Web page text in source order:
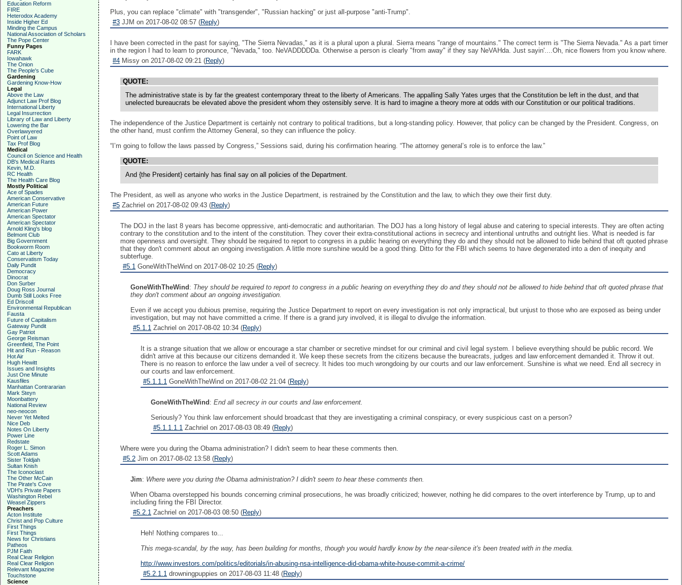
Education Reform
FIRE
Heterodox Academy
Inside Higher Ed
Minding the Campus
National Association of Scholars
The Pope Center
Funny Pages
FARK
Iowahawk
The Onion
The People's Cube
Gardening
Gardening Know-How
Legal
Above the Law
Adjunct Law Prof Blog
International Liberty
Legal Insurrection
Library of Law and Liberty
Lowering the Bar
Overlawyered
Point of Law
Tax Prof Blog
Medical
Council on Science and Health
DB's Medical Rants
Kevin, M.D.
RC Health
The Health Care Blog
Mostly Political
Ace of Spades
American Conservative
American Future
American Power
American Spectator
American Spectator
Arnold Kling's blog
Belmont Club
Big Government
Bookworm Room
Cato at Liberty
Conservatism Today
Daily Pundit
Democracy
Dinocrat
Don Surber
Doug Ross Journal
Dumb Still Looks Free
Ed Driscoll
Environmental Republican
Fausta
Future of Capitalism
Gateway Pundit
Gay Patriot
George Reisman
Greenfield, The Point
Hit and Run - Reason
Hot Air
Hugh Hewitt
Issues and Insights
Just One Minute
Kausfiles
Manhattan Contrararian
Mark Steyn
Moonbattery
National Review
neo-neocon
Never Yet Melted
Nice Deb
Notes On Liberty
Power Line
Redstate
Roger L. Simon
Scott Adams
Sister Toldjah
Sultan Knish
The Iconoclast
The Other McCain
The Pirate's Cove
VDH's Private Papers
Washington Rebel
Weasel Zippers
Preachers
Acton Institute
Christ and Pop Culture
First Things
First Things
News for Christians
Patheos
PJM Faith
Real Clear Religion
Real Clear Religion
Relevant Magazine
Touchstone
Science
Plus, you can replace "climate" with "transgender", "Russian hacking" or just all-purpose "anti-Trump".
#3 JJM on 2017-08-02 08:57 (Reply)
I have been corrected in the past for saying, "The Sierra Nevadas," as it is a plural upon a plural. Sierra means "range of mountains." The correct term is "The Sierra Nevada." As a part timer
in the region I had to learn to pronounce, "Nevada," too. NeVADDDDDa. Otherwise a person is clearly "from away" if they say NeVAHda. Just sayin'....Oh, nice flowers from you know where.
#4 Missy on 2017-08-02 09:21 (Reply)
QUOTE:
The administrative state is by far the greatest contemporary threat to the liberty of Americans. The appalling Sally Yates urges that the Constitution be left in the dust, and that
unelected bureaucrats be elevated above the president whom they ostensibly serve. It is hard to imagine a theory more at odds with our Constitution or our political traditions.
The independence of the Justice Department is certainly not contrary to political traditions, but a long-standing policy. However, that policy can be changed by the President. Congress, on
the other hand, must confirm the Attorney General, so they can influence the policy.
“I’m going to follow the laws passed by Congress,” Sessions said, during his confirmation hearing. “The attorney general’s role is to enforce the law.”
QUOTE:
And {the President} certainly has final say on all policies of the Department.
The President, as well as anyone who works in the Justice Department, is restrained by the Constitution and the law, to which they owe their first duty.
#5 Zachriel on 2017-08-02 09:43 (Reply)
The DOJ in the last 8 years has become oppressive, anti-democratic and authoritarian. The DOJ has a long history of legal abuse and catering to special interests. They are often acting
contrary to the constitution and to the intent of the constitution. They cover their extra-constitutional actions in secrecy and intentional untruths and outright lies. What is needed is far
more openness and oversight. They should be required to report to congress in a public hearing on everything they do and they should not be allowed to hide behind that oft quoted phrase
that they don't comment about an ongoing investigation. A little more sunshine would be a good thing. Ditto for the FBI which seems to have degenerated into a den of inequity and
subterfuge.
#5.1 GoneWithTheWind on 2017-08-02 10:25 (Reply)
GoneWithTheWind : They should be required to report to congress in a public hearing on everything they do and they should not be allowed to hide behind that oft quoted phrase that
they don't comment about an ongoing investigation.
Even if we accept you dubious premise, requiring the Justice Department to report on every investigation is not only impractical, but unjust to those who are exposed as being under
investigation, but may not have committed a crime. If there is a grand jury involved, it is illegal to divulge the information.
#5.1.1 Zachriel on 2017-08-02 10:34 (Reply)
It is a strange situation that we allow or encourage a star chamber or secretive mindset for our criminal and civil legal system. I believe everything should be public record. We
didn't arrive at this because our citizens demanded it. We keep these secrets from the citizens because the bureacrats, judges and law enforcement demanded it. Throw it out.
There is no reason to enforce the law under a veil of secrecy. It hides too much wrongdoing by our courts and our law enforcement. Sunshine is what we need. End all secrecy in
our courts and law enforcement.
#5.1.1.1 GoneWithTheWind on 2017-08-02 21:04 (Reply)
GoneWithTheWind : End all secrecy in our courts and law enforcement.
Seriously? You think law enforcement should broadcast that they are investigating a criminal conspiracy, or every suspicious cast on a person?
#5.1.1.1.1 Zachriel on 2017-08-03 08:49 (Reply)
Where were you during the Obama administration? I didn't seem to hear these comments then.
#5.2 Jim on 2017-08-02 13:58 (Reply)
Jim: Where were you during the Obama administration? I didn't seem to hear these comments then.
When Obama overstepped his bounds concerning criminal prosecutions, he was broadly criticized; however, nothing he did compares to the overt interference by Trump, up to and
including firing the FBI Director.
#5.2.1 Zachriel on 2017-08-03 08:50 (Reply)
Heh! Nothing compares to...
This mega-scandal, by the way, has been building for months, though you would hardly know by the near-silence it's been treated with in the media.
http://www.investors.com/politics/editorials/in-abusing-nsa-intelligence-did-obama-white-house-commit-a-crime/
#5.2.1.1 drowningpuppies on 2017-08-03 11:48 (Reply)